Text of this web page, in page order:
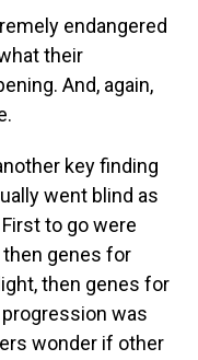
endangered
their
And, again,
key finding
went blind as
to go were
genes for
then genes for
was
wonder if other